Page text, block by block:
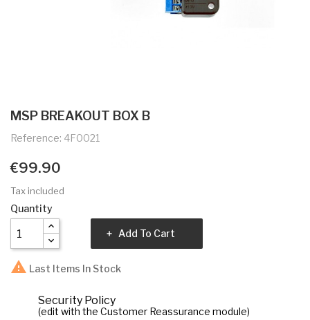
MSP BREAKOUT BOX B
Reference: 4F0021
€99.90
Tax included
Quantity
Add To Cart
 Last Items In Stock
Security Policy
(edit with the Customer Reassurance module)